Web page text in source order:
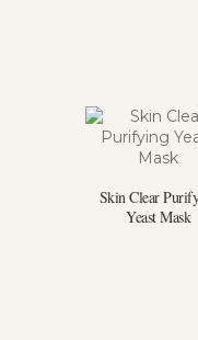
Skin Clear
Yeast Mask